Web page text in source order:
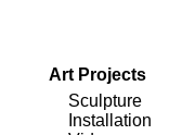
Art Projects
Sculpture
Installation